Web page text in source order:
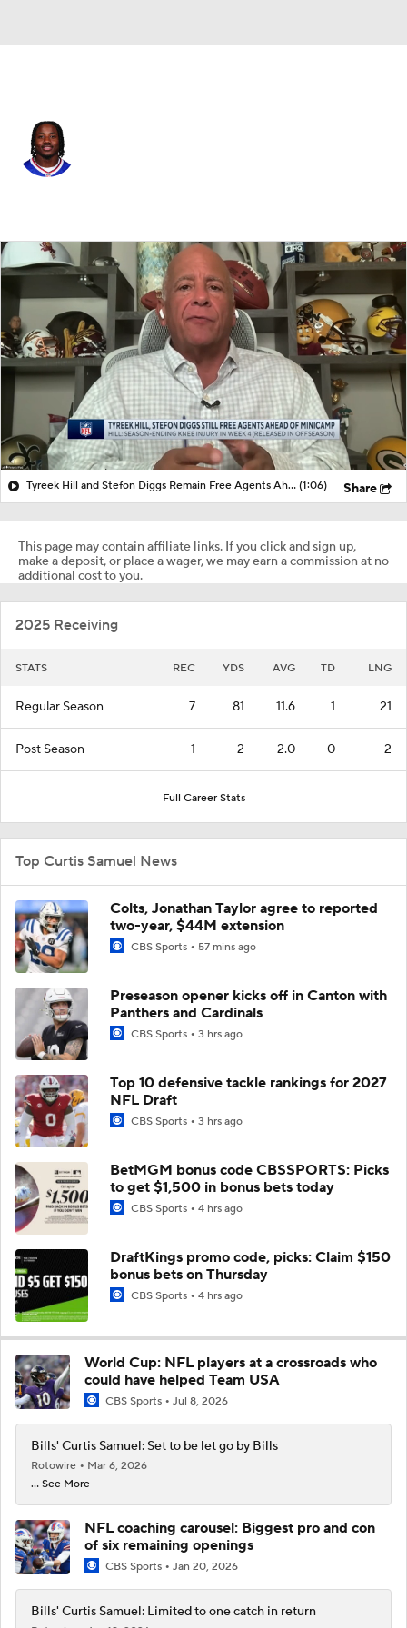
Splits Career
Tyreek Hill and Stefon Diggs Remain Free Agents Ahead of Minicamp (1:06) Share
This page may contain affiliate links. If you click and sign up,
make a deposit, or place a wager, we may earn a commission at no
additional cost to you.
2025 Receiving
STATS REC YDS AVG TD LNG
Regular Season 7 81 11.6 1 21
Post Season 1 2 2.0 0 2
Full Career Stats
Top Curtis Samuel News
Colts, Jonathan Taylor agree to reported
two-year, $44M extension
CBS Sports 57 mins ago
Preseason opener kicks off in Canton with
Panthers and Cardinals
CBS Sports 3 hrs ago
Top 10 defensive tackle rankings for 2027
NFL Draft
CBS Sports 3 hrs ago
BetMGM bonus code CBSSPORTS: Picks
to get $1,500 in bonus bets today
CBS Sports 4 hrs ago
DraftKings promo code, picks: Claim $150
bonus bets on Thursday
CBS Sports 4 hrs ago
World Cup: NFL players at a crossroads who
could have helped Team USA
CBS Sports Jul 8, 2026
Bills' Curtis Samuel: Set to be let go by Bills
Rotowire
Mar 6, 2026
... See More
NFL coaching carousel: Biggest pro and con
of six remaining openings
CBS Sports Jan 20, 2026
Bills' Curtis Samuel: Limited to one catch in return